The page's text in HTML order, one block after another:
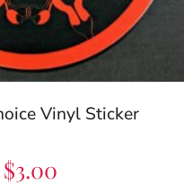
Vinyl Sticker
$3.00